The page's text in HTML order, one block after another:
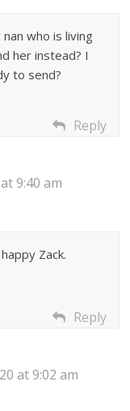
who is living
her instead? I
to send?
Reply
9:40 am
Zack.
Reply
at 9:02 am